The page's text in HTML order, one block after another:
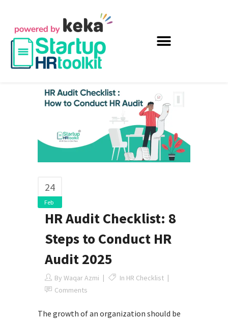
24
Feb
HR Audit Checklist: 8
Steps to Conduct HR
Audit 2025
By Waqar Azmi In HR Checklist
Comments
The growth of an organization should be